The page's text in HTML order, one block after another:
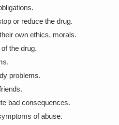
or reduce the drug.
own ethics, morals.
the drug.
problems.
bad consequences.
of abuse.